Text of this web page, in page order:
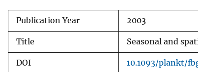
Publication Year 2003
Title Seasonal and
DOI 10.1093/plankt/